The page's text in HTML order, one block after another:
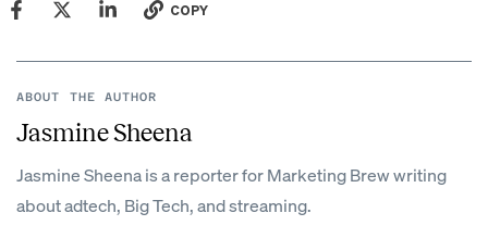
COPY
ABOUT THE AUTHOR
Jasmine Sheena
Jasmine Sheena is a reporter for Marketing Brew writing
about adtech, Big Tech, and streaming.